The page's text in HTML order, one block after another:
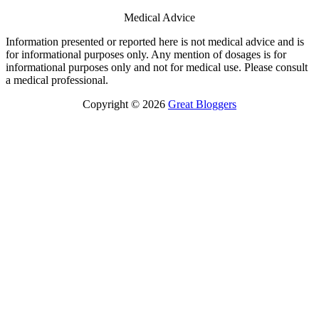
Medical Advice
Information presented or reported here is not medical advice and is
for informational purposes only. Any mention of dosages is for
informational purposes only and not for medical use. Please consult
a medical professional.
Copyright © 2026 Great Bloggers